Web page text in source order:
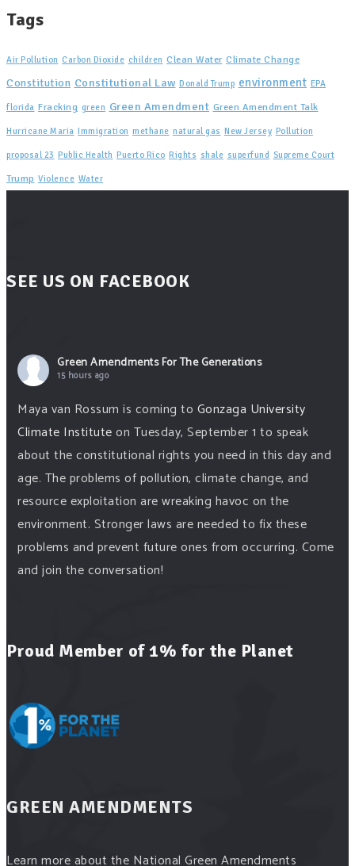
Tags
Air Pollution Carbon Dioxide children Clean Water Climate Change
Constitution Constitutional Law Donald Trump environment EPA
florida Fracking green Green Amendment Green Amendment Talk
Hurricane Maria Immigration methane natural gas New Jersey Pollution
proposal 23 Public Health Puerto Rico Rights shale superfund Supreme Court
Trump Violence Water
SEE US ON FACEBOOK
Green Amendments For The Generations
15 hours ago
Maya van Rossum is coming to Gonzaga University
Climate Instituteon Tuesday, September 1 to speak
about the constitutional rights you need in this day and
age. The problems of pollution, climate change, and
resource exploitation are wreaking havoc on the
environment. Stronger laws are needed to fix these
problems and prevent future ones from occurring. Come
and join the conversation!
Events
www.gonzaga.edu
View on Facebook · Share
Proud Member of 1% for the Planet
GREEN AMENDMENTS
Learn more about the National Green Amendments